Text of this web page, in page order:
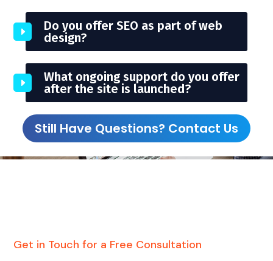
Do you offer SEO as part of web
design?
What ongoing support do you offer
after the site is launched?
Still Have Questions? Contact Us
Get in Touch for a Free Consultation